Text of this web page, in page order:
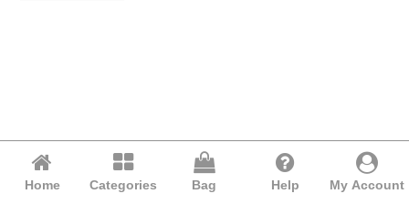
Home Categories Bag Help My Account